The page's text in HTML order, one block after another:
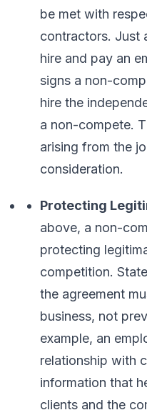
be met with
contractors. Just
hire and pay an
signs a non-
hire the
a non-compete.
arising from the
consideration.
Protecting
above, a non-
protecting
competition.
the agreement
business, not
example, an
relationship with
information that
clients and the